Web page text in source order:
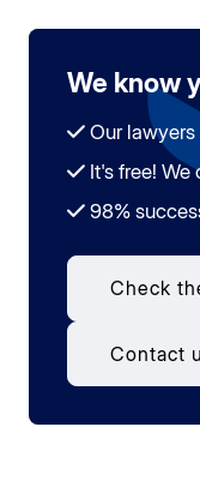
We know
Our
It's free! We
98%
Check
Contact